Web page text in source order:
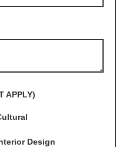
APPLY)
Design